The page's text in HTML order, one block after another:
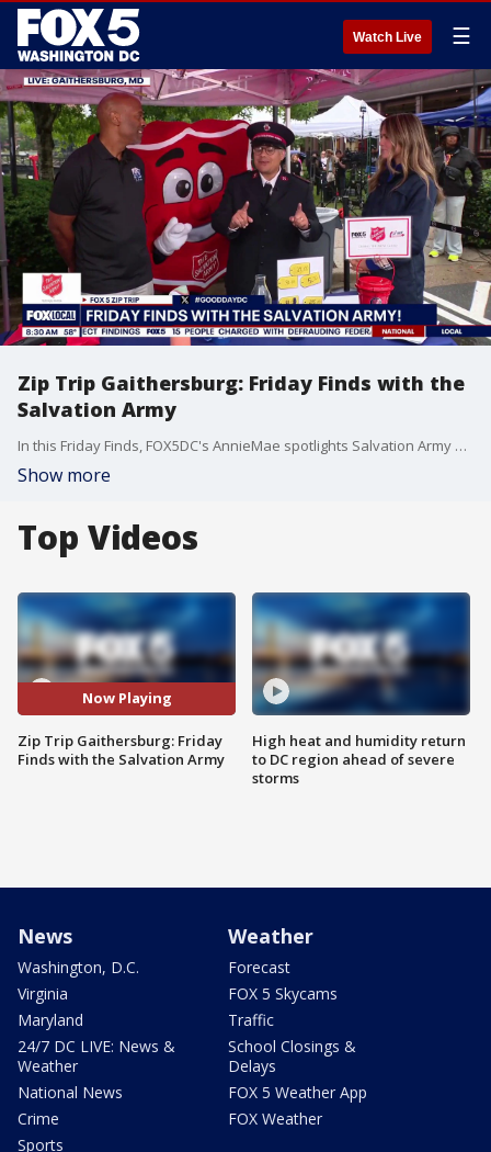
Watch Live ☰
Zip Trip Gaithersburg: Friday Finds with the
Salvation Army
In this Friday Finds, FOX5DC's AnnieMae spotlights Salvation Army and plays a guessing game with a contestant to order the finds by price.
Show more
Top Videos
Now Playing
Zip Trip Gaithersburg: Friday
Finds with the Salvation Army
High heat and humidity return
to DC region ahead of severe
storms
News
Washington, D.C.
Virginia
Maryland
24/7 DC LIVE: News &
Weather
National News
Crime
Sports
Weather
Forecast
FOX 5 Skycams
Traffic
School Closings &
Delays
FOX 5 Weather App
FOX Weather